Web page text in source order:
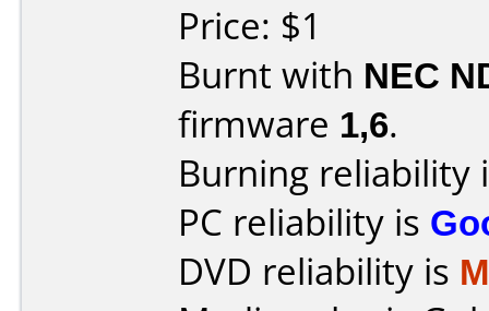
Price: $1
Burnt with NEC
firmware 1,6.
Burning reliability
PC reliability is
DVD reliability is